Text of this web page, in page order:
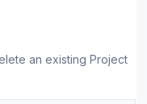
an existing Project